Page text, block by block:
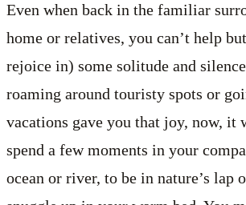
Even when back in the familiar
home or relatives, you can’t help
rejoice in) some solitude and
roaming around touristy spots or
vacations gave you that joy, now, it
spend a few moments in your
ocean or river, to be in nature’s lap